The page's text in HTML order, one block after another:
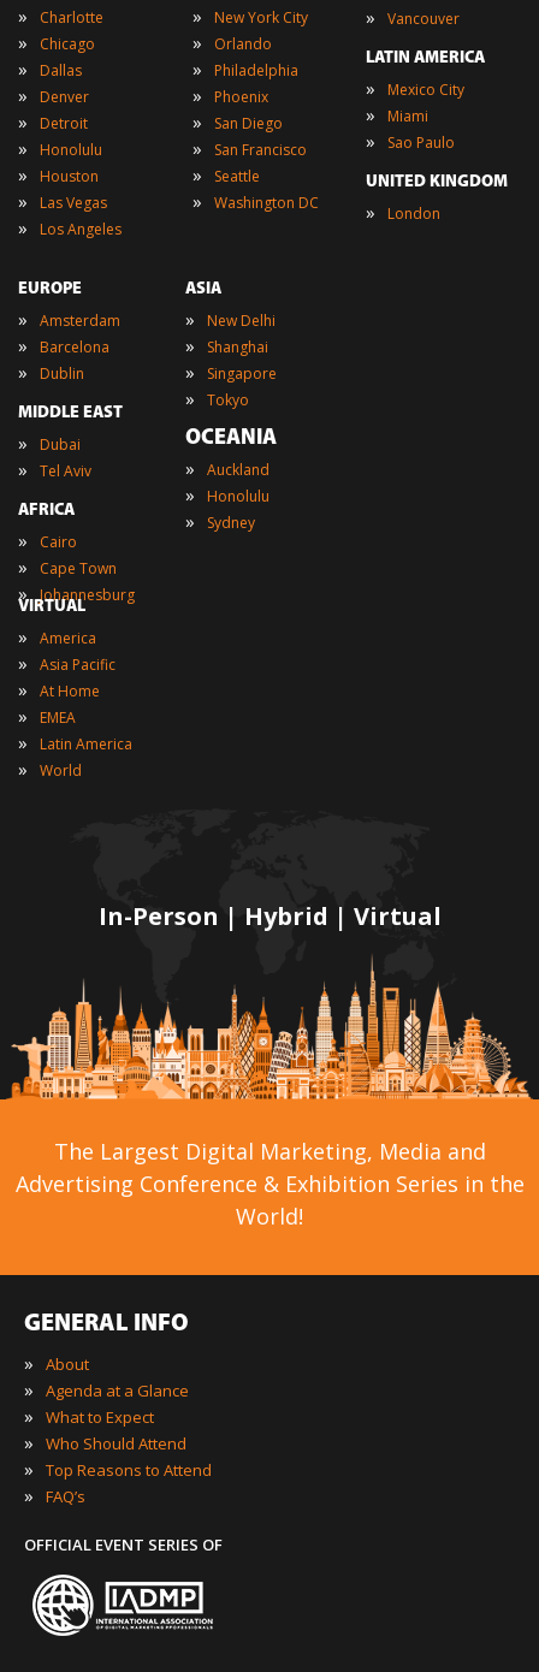
In-Person | Hybrid | Virtual
» Charlotte
» Chicago
» Dallas
» Denver
» Detroit
» Honolulu
» Houston
» Las Vegas
» Los Angeles
» New York City
» Orlando
» Philadelphia
» Phoenix
» San Diego
» San Francisco
» Seattle
» Washington DC
» Vancouver
LATIN AMERICA
» Mexico City
» Miami
» Sao Paulo
UNITED KINGDOM
» London
EUROPE
» Amsterdam
» Barcelona
» Dublin
MIDDLE EAST
» Dubai
» Tel Aviv
AFRICA
» Cairo
» Cape Town
» Johannesburg
ASIA
» New Delhi
» Shanghai
» Singapore
» Tokyo
OCEANIA
» Auckland
» Honolulu
» Sydney
VIRTUAL
» America
» Asia Pacific
» At Home
» EMEA
» Latin America
» World
The Largest Digital Marketing, Media and
Advertising Conference & Exhibition Series in the
World!
GENERAL INFO
»
About
» Agenda at a Glance
» What to Expect
» Who Should Attend
» Top Reasons to Attend
» FAQ’s
OFFICIAL EVENT SERIES OF